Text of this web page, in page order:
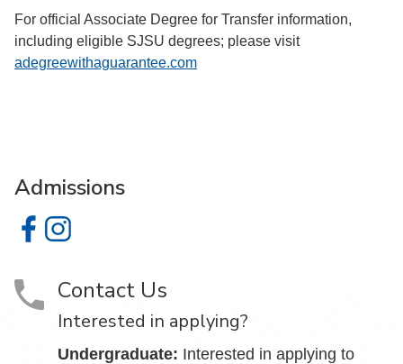
For official Associate Degree for Transfer information,
including eligible SJSU degrees; please visit
adegreewithaguarantee.com
Admissions
Admissions on Facebook
Admissions on Instagram
Contact Us
Interested in applying?
Undergraduate: Interested in applying to